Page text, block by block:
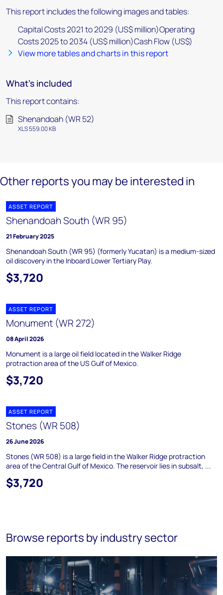
This report includes the following images and tables:
Capital Costs 2021 to 2029 (US$ million)Operating
Costs 2025 to 2034 (US$ million)Cash Flow (US$)
View more tables and charts in this report
What's included
This report contains:
Shenandoah (WR 52)
XLS 559.00 KB
Other reports you may be interested in
ASSET REPORT
Shenandoah South (WR 95)
21 February 2025
Shenandoah South (WR 95) (formerly Yucatan) is a medium-sized
oil discovery in the Inboard Lower Tertiary Play.
$3,720
ASSET REPORT
Monument (WR 272)
08 April 2026
Monument is a large oil field located in the Walker Ridge
protraction area of the US Gulf of Mexico.
$3,720
ASSET REPORT
Stones (WR 508)
26 June 2026
Stones (WR 508) is a large field in the Walker Ridge protraction
area of the Central Gulf of Mexico. The reservoir lies in subsalt, ...
$3,720
Browse reports by industry sector